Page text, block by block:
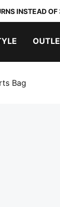
INSTEAD
Bag